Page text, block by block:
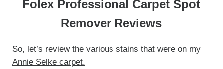
Folex Professional Carpet Spot
Remover Reviews
So, let’s review the various stains that were on my
Annie Selke carpet.